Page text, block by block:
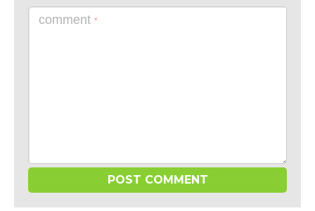
comment *